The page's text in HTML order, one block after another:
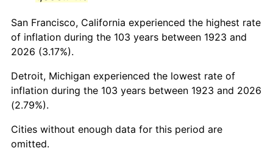
1967 $957.08 3.09%
1968 $997.19
1969 $1,051.64 5.46%
1970
1971 $1,160.53 4.38%
San Francisco, California experienced the highest rate
of inflation during the 103 years between 1923 and
2026 (3.17%).
Detroit, Michigan experienced the lowest rate of
inflation during the 103 years between 1923 and 2026
(2.79%).
Cities without enough data for this period are
omitted.